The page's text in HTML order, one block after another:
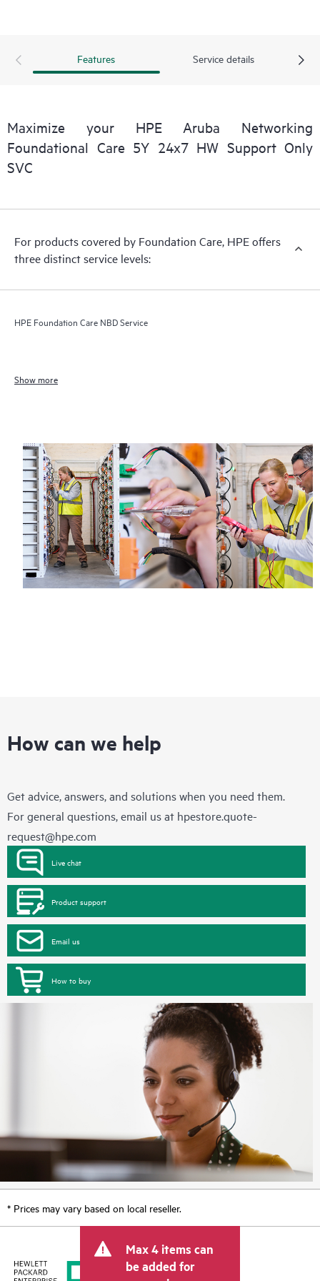
Features Service details
Maximize your HPE Aruba Networking
Foundational Care 5Y 24x7 HW Support Only
SVC
For products covered by Foundation Care, HPE offers
three distinct service levels:
HPE Foundation Care NBD Service
Show more
How can we help
Get advice, answers, and solutions when you need them.
For general questions, email us at hpestore.quote-
request@hpe.com
Live chat
Product support
Email us
How to buy
* Prices may vary based on local reseller.
Max 4 items can
be added for